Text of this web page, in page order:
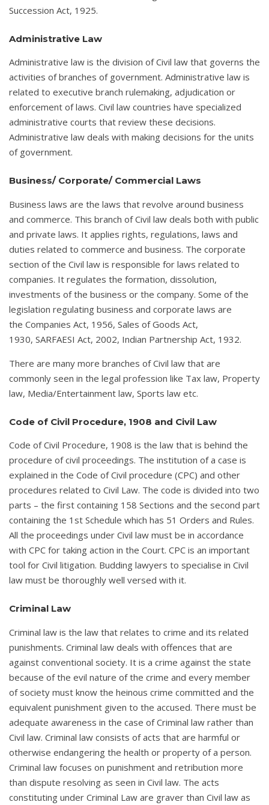
Succession Act, 1925.
Administrative Law
Administrative law is the division of Civil law that governs the
activities of branches of government. Administrative law is
related to executive branch rulemaking, adjudication or
enforcement of laws. Civil law countries have specialized
administrative courts that review these decisions.
Administrative law deals with making decisions for the units
of government.
Business/ Corporate/ Commercial Laws
Business laws are the laws that revolve around business
and commerce. This branch of Civil law deals both with public
and private laws. It applies rights, regulations, laws and
duties related to commerce and business. The corporate
section of the Civil law is responsible for laws related to
companies. It regulates the formation, dissolution,
investments of the business or the company. Some of the
legislation regulating business and corporate laws are
the Companies Act, 1956, Sales of Goods Act,
1930, SARFAESI Act, 2002, Indian Partnership Act, 1932.
There are many more branches of Civil law that are
commonly seen in the legal profession like Tax law, Property
law, Media/Entertainment law, Sports law etc.
Code of Civil Procedure, 1908 and Civil Law
Code of Civil Procedure, 1908 is the law that is behind the
procedure of civil proceedings. The institution of a case is
explained in the Code of Civil procedure (CPC) and other
procedures related to Civil Law. The code is divided into two
parts – the first containing 158 Sections and the second part
containing the 1st Schedule which has 51 Orders and Rules.
All the proceedings under Civil law must be in accordance
with CPC for taking action in the Court. CPC is an important
tool for Civil litigation. Budding lawyers to specialise in Civil
law must be thoroughly well versed with it.
Criminal Law
Criminal law is the law that relates to crime and its related
punishments. Criminal law deals with offences that are
against conventional society. It is a crime against the state
because of the evil nature of the crime and every member
of society must know the heinous crime committed and the
equivalent punishment given to the accused. There must be
adequate awareness in the case of Criminal law rather than
Civil law. Criminal law consists of acts that are harmful or
otherwise endangering the health or property of a person.
Criminal law focuses on punishment and retribution more
than dispute resolving as seen in Civil law. The acts
constituting under Criminal Law are graver than Civil law as